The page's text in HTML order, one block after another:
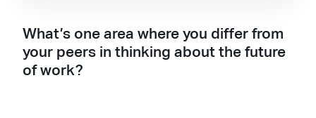
What’s one area where you differ from
your peers in thinking about the future
of work?